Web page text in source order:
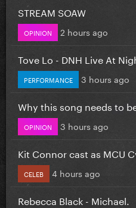
STREAM SOAW
OPINION 2 hours ago
Tove Lo - DNH Live At
PERFORMANCE 3 hours ago
Why this song needs to
OPINION 3 hours ago
Kit Connor cast as MCU
CELEB 4 hours ago
Rebecca Black - Michael.